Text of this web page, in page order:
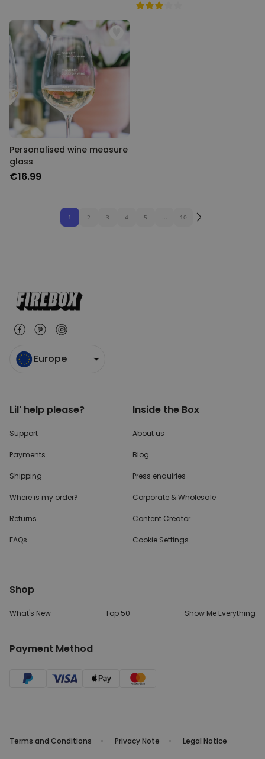
Personalised wine measure
glass
€16.99
1 2 3 4 5 ... 10
Europe
Lil' help please?
Support
Payments
Shipping
Where is my order?
Returns
FAQs
Inside the Box
About us
Blog
Press enquiries
Corporate & Wholesale
Content Creator
Cookie Settings
Shop
What's New Top 50 Show Me Everything
Payment Method
Terms and Conditions Privacy Note Legal Notice